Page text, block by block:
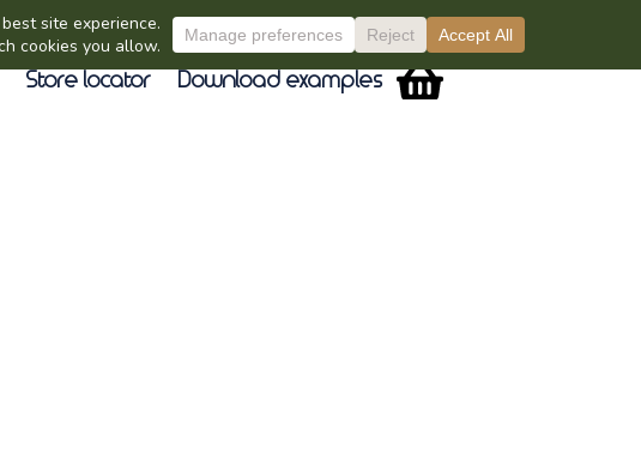
Store locator Download examples